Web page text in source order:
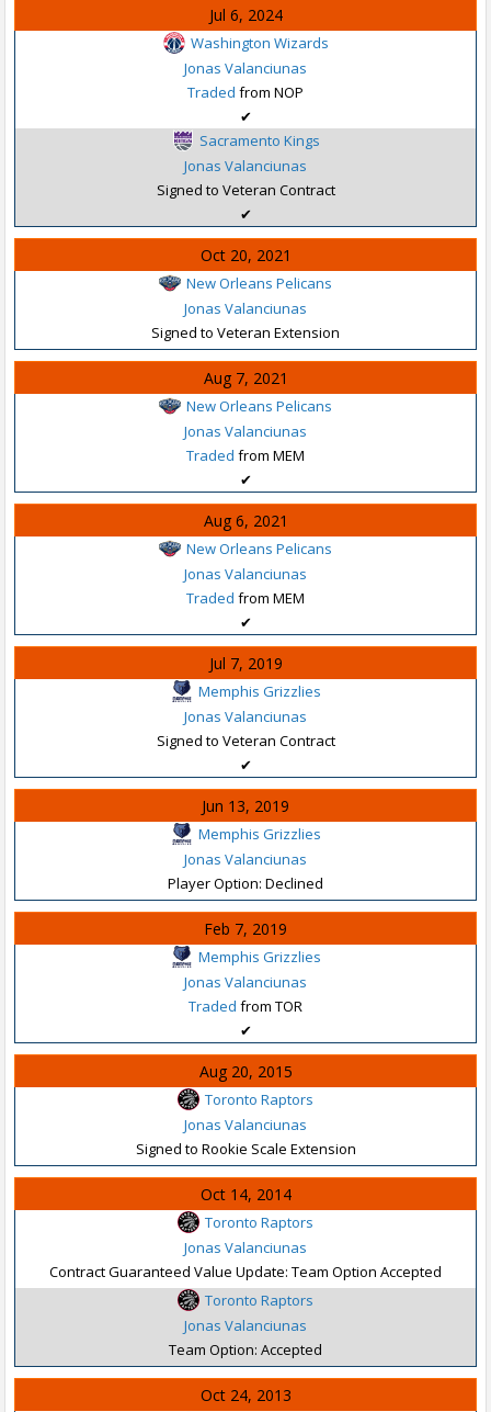
Jul 6, 2024
Washington Wizards
Jonas Valanciunas
Traded from NOP
✔
Sacramento Kings
Jonas Valanciunas
Signed to Veteran Contract
✔
Oct 20, 2021
New Orleans Pelicans
Jonas Valanciunas
Signed to Veteran Extension
Aug 7, 2021
New Orleans Pelicans
Jonas Valanciunas
Traded from MEM
✔
Aug 6, 2021
New Orleans Pelicans
Jonas Valanciunas
Traded from MEM
✔
Jul 7, 2019
Memphis Grizzlies
Jonas Valanciunas
Signed to Veteran Contract
✔
Jun 13, 2019
Memphis Grizzlies
Jonas Valanciunas
Player Option: Declined
Feb 7, 2019
Memphis Grizzlies
Jonas Valanciunas
Traded from TOR
✔
Aug 20, 2015
Toronto Raptors
Jonas Valanciunas
Signed to Rookie Scale Extension
Oct 14, 2014
Toronto Raptors
Jonas Valanciunas
Contract Guaranteed Value Update: Team Option Accepted
Toronto Raptors
Jonas Valanciunas
Team Option: Accepted
Oct 24, 2013